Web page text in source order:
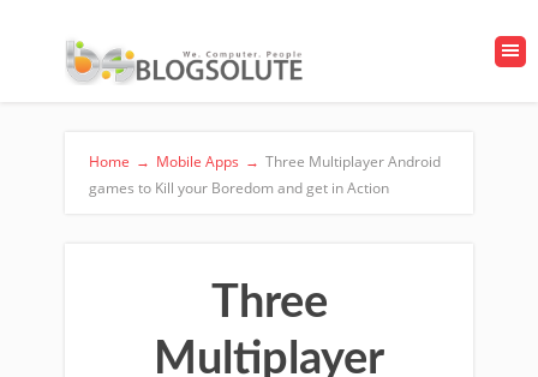
Home → Mobile Apps → Three Multiplayer Android
games to Kill your Boredom and get in Action
Three
Multiplayer